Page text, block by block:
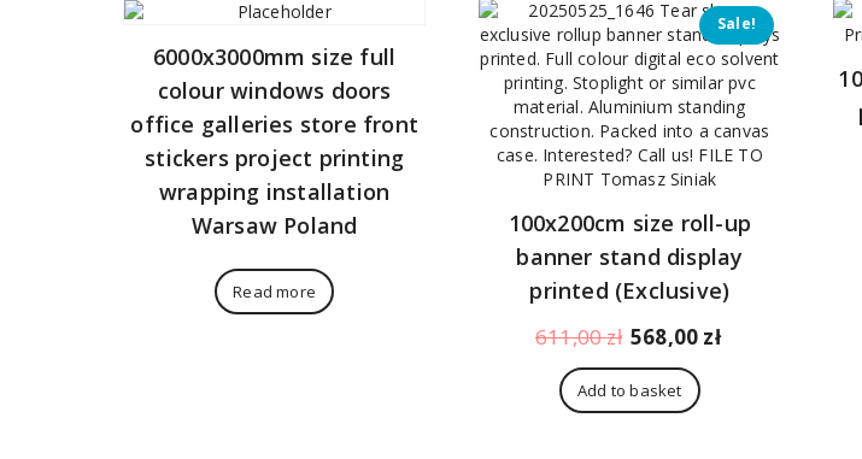
6000x3000mm size full
colour windows doors
office galleries store front
stickers project printing
wrapping installation
Warsaw Poland
Read more
Sale!
100x200cm size roll-up
banner stand display
printed (Exclusive)
611,00zł Original
price
was:
611,00 zł.
568,00 zł
Add to basket